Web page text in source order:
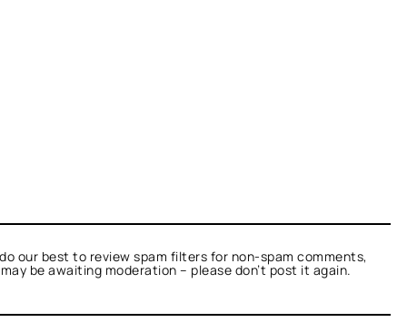
our best to review spam filters for non-spam comments,
be awaiting moderation – please don’t post it again.